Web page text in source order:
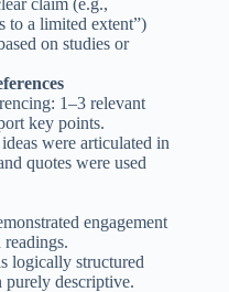
claim (e.g.,
to a limited extent”)
on studies or
1–3 relevant
key points.
were articulated in
quotes were used
engagement
logically structured
purely descriptive.